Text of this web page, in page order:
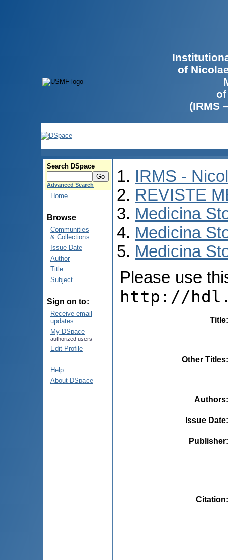
of
(IRMS
Search DSpace
Advanced Search
Home
Browse
Communities
& Collections
Issue Date
Author
Title
Subject
Sign on to:
Receive email
updates
My DSpace
authorized users
Edit Profile
Help
About DSpace
IRMS -
REVISTE
Medicina
Medicina
Medicina
Please use
http://
Title
Other Titles
Authors
Issue Date
Publisher
Citation